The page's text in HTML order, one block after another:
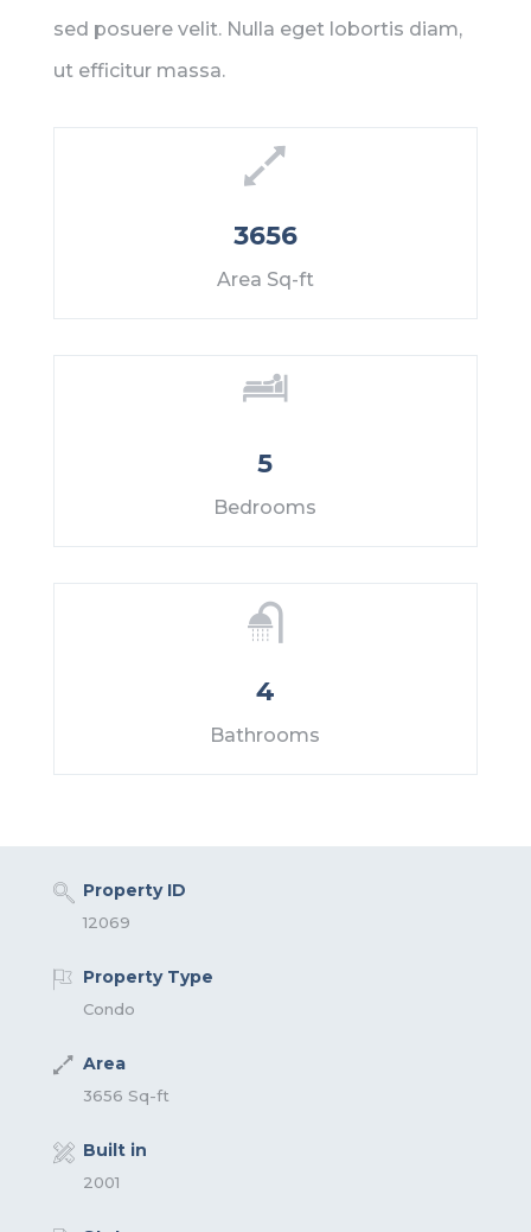
sed posuere velit. Nulla eget lobortis diam,
ut efficitur massa.
3656
Area Sq-ft
5
Bedrooms
4
Bathrooms
Property ID
12069
Property Type
Condo
Area
3656 Sq-ft
Built in
2001